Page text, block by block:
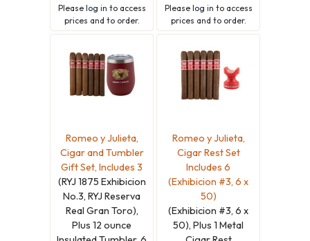
Please log in to access
prices and to order.
Please log in to access
prices and to order.
Romeo y Julieta,
Cigar and Tumbler
Gift Set, Includes 3
(RYJ 1875 Exhibicion
No.3, RYJ Reserva
Real Gran Toro),
Plus 12 ounce
Romeo y Julieta,
Cigar Rest Set
Includes 6
(Exhibicion #3, 6 x
50)
(Exhibicion #3, 6 x
50), Plus 1 Metal